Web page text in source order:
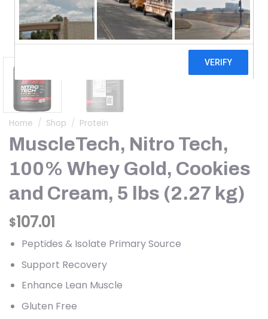
Home / Shop / Protein
MuscleTech, Nitro Tech,
100% Whey Gold, Cookies
and Cream, 5 lbs (2.27 kg)
$107.01
Peptides & Isolate Primary Source
Support Recovery
Enhance Lean Muscle
Gluten Free